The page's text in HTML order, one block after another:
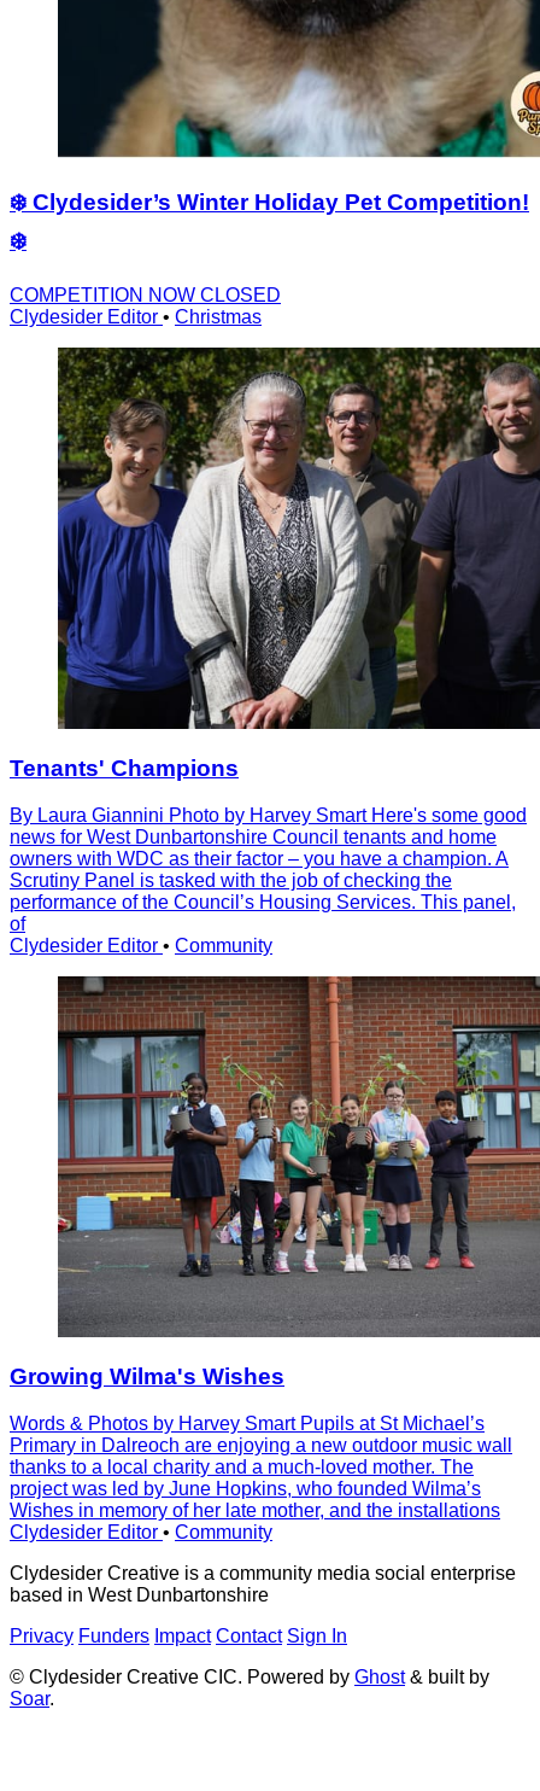
❄️ Clydesider’s Winter Holiday Pet Competition!
❄️
COMPETITION NOW CLOSED
Clydesider Editor • Christmas
Tenants' Champions
By Laura Giannini Photo by Harvey Smart Here's some good
news for West Dunbartonshire Council tenants and home
owners with WDC as their factor – you have a champion. A
Scrutiny Panel is tasked with the job of checking the
performance of the Councilʼs Housing Services. This panel,
of
Clydesider Editor • Community
Growing Wilma's Wishes
Words & Photos by Harvey Smart Pupils at St Michaelʼs
Primary in Dalreoch are enjoying a new outdoor music wall
thanks to a local charity and a much-loved mother. The
project was led by June Hopkins, who founded Wilmaʼs
Wishes in memory of her late mother, and the installations
Clydesider Editor • Community
Clydesider Creative is a community media social enterprise
based in West Dunbartonshire
Privacy Funders Impact Contact Sign In
© Clydesider Creative CIC. Powered by Ghost& built by
Soar.